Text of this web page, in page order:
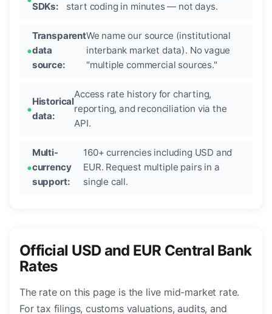
SDKs:
start coding in minutes — not days.
Transparent
data
source:
We name our source (institutional
interbank market data). No vague
"multiple commercial sources."
Historical
data:
Access rate history for charting,
reporting, and reconciliation via the
API.
Multi-
currency
support:
160+ currencies including USD and
EUR. Request multiple pairs in a
single call.
Official USD and EUR Central Bank
Rates
The rate on this page is the live mid-market rate.
For tax filings, customs valuations, audits, and